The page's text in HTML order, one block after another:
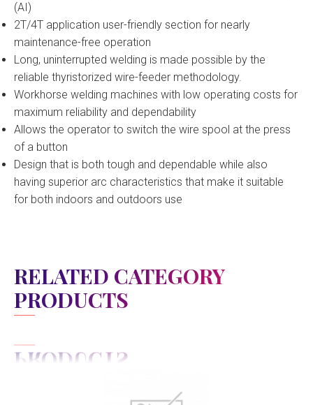
(AI)
2T/4T application user-friendly section for nearly
maintenance-free operation
Long, uninterrupted welding is made possible by the
reliable thyristorized wire-feeder methodology.
Workhorse welding machines with low operating costs for
maximum reliability and dependability
Allows the operator to switch the wire spool at the press
of a button
Design that is both tough and dependable while also
having superior arc characteristics that make it suitable
for both indoors and outdoors use
RELATED CATEGORY
PRODUCTS
View Detail